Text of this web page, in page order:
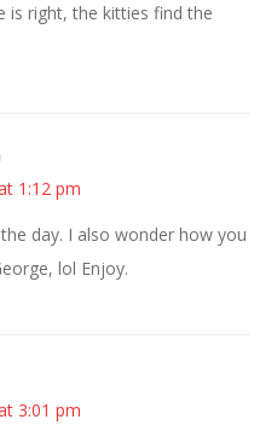
is right, the kitties find the
1:12 pm
day. I also wonder how you
lol Enjoy.
3:01 pm